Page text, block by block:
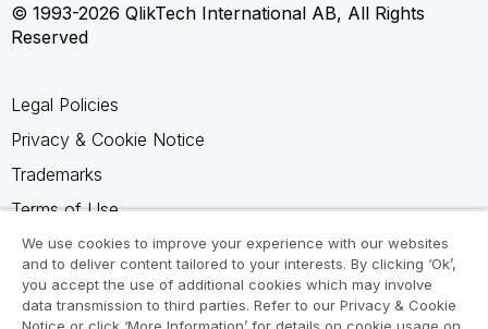
© 1993-2026 QlikTech International AB, All Rights
Reserved
Legal Policies
Privacy & Cookie Notice
Trademarks
Terms of Use
Legal Agreements
Product Terms
Do not share my info
We use cookies to improve your experience with our websites
and to deliver content tailored to your interests. By clicking ‘Ok’,
you accept the use of additional cookies which may involve
data transmission to third parties. Refer to our Privacy & Cookie